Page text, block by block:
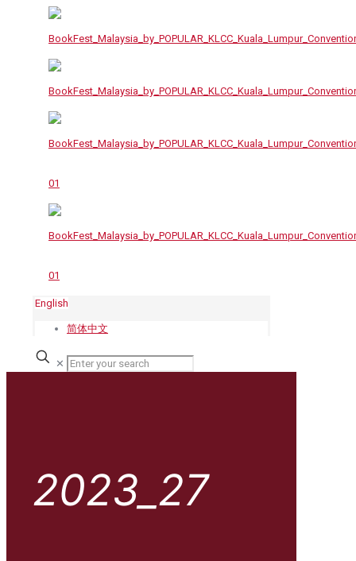
English
简体中文
✕
2023_27